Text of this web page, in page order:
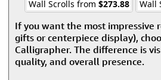
Wall Scrolls from $273.88
Wall
If you want the most impressive
gifts or centerpiece display),
Calligrapher. The difference is
quality, and overall presence.